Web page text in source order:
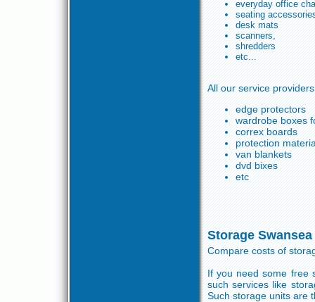
everyday office
seating
desk mats
scanners,
shredders
etc...
All our service
edge protectors
wardrobe boxes
correx boards
protection
van blankets
dvd bixes
etc
Storage Swansea
Compare costs of
If you need some free
such services like
Such storage units are